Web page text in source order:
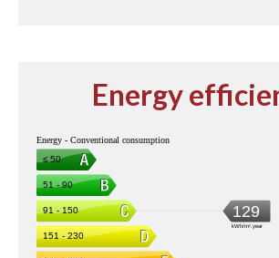
Energy